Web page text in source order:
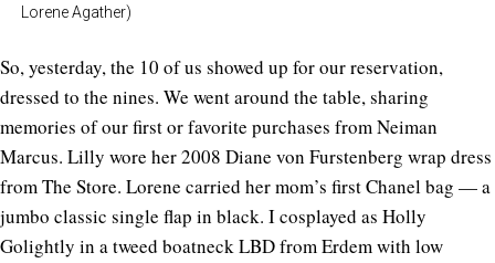
Lorene Agather)
So, yesterday, the 10 of us showed up for our reservation,
dressed to the nines. We went around the table, sharing
memories of our first or favorite purchases from Neiman
Marcus. Lilly wore her 2008 Diane von Furstenberg wrap dress
from The Store. Lorene carried her mom’s first Chanel bag — a
jumbo classic single flap in black. I cosplayed as Holly
Golightly in a tweed boatneck LBD from Erdem with low